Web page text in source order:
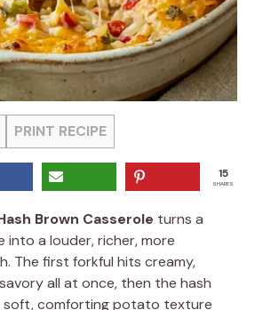
PRINT RECIPE
15
SHARES
Brown Casserole turns a
into a louder, richer, more
The first forkful hits creamy,
all at once, then the hash
soft, comforting potato texture